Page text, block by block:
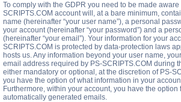
To comply with the GDPR you need to be made aware
SCRIPTS.COM account will, at a bare minimum,
name (hereinafter “your user name”), a personal
your account (hereinafter “your password”) and a
(hereinafter “your email”). Your information for your
SCRIPTS.COM is protected by data-protection laws
hosts us. Any information beyond your user name,
email address required by PS-SCRIPTS.COM during
either mandatory or optional, at the discretion of PS-
you have the option of what information in your
Furthermore, within your account, you have the option
automatically generated emails.